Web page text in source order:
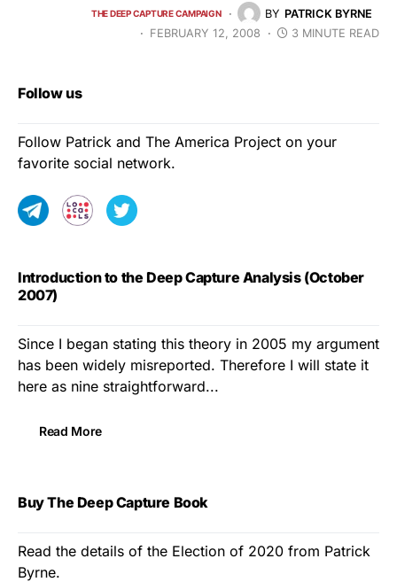
THE DEEP CAPTURE CAMPAIGN BY PATRICK BYRNE
FEBRUARY 12, 2008
3 MINUTE READ
Follow us
Follow Patrick and The America Project on your
favorite social network.
Introduction to the Deep Capture Analysis (October
2007)
Since I began stating this theory in 2005 my argument
has been widely misreported. Therefore I will state it
here as nine straightforward...
Read More
Buy The Deep Capture Book
Read the details of the Election of 2020 from Patrick
Byrne.